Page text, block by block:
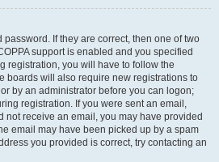
password. If they are correct, then one of two
support is enabled and you specified
registration, you will have to follow the
boards will also require new registrations to
by an administrator before you can logon;
registration. If you were sent an email,
not receive an email, you may have provided
email may have been picked up by a spam
you provided is correct, try contacting an